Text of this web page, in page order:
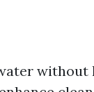
without